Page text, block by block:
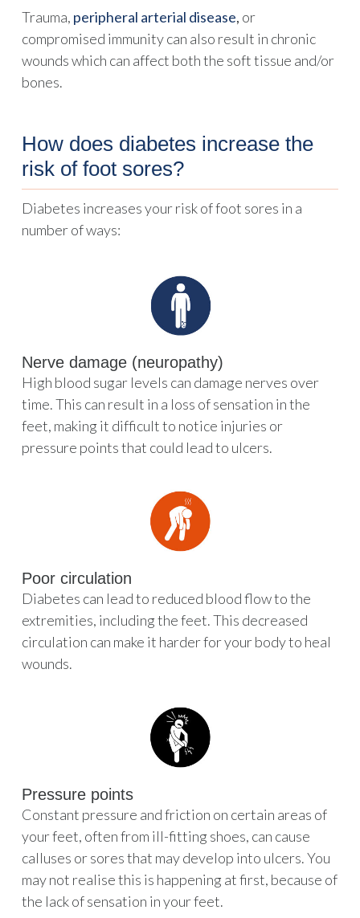
Trauma, peripheral arterial disease, or
compromised immunity can also result in chronic
wounds which can affect both the soft tissue and/or
bones.
How does diabetes increase the
risk of foot sores?
Diabetes increases your risk of foot sores in a
number of ways:
Nerve damage (neuropathy)
High blood sugar levels can damage nerves over
time. This can result in a loss of sensation in the
feet, making it difficult to notice injuries or
pressure points that could lead to ulcers.
Poor circulation
Diabetes can lead to reduced blood flow to the
extremities, including the feet. This decreased
circulation can make it harder for your body to heal
wounds.
Pressure points
Constant pressure and friction on certain areas of
your feet, often from ill-fitting shoes, can cause
calluses or sores that may develop into ulcers. You
may not realise this is happening at first, because of
the lack of sensation in your feet.